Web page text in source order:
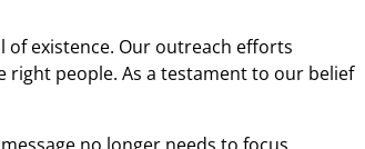
of existence. Our outreach efforts
right people. As a testament to our belief